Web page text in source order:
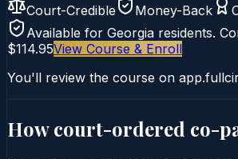
Court-Credible Money-Back
Available for Georgia residents.
$114.95View Course & Enroll
You'll review the course on
How court-ordered co-